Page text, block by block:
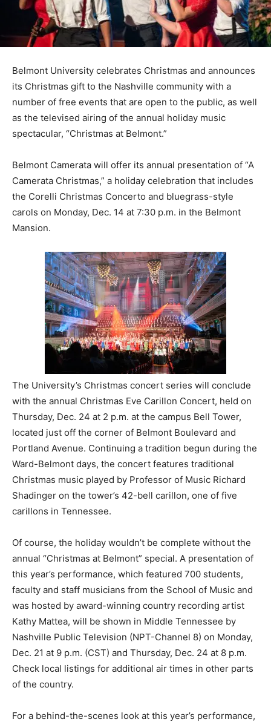
Belmont University celebrates Christmas and announces
its Christmas gift to the Nashville community with a
number of free events that are open to the public, as well
as the televised airing of the annual holiday music
spectacular, “Christmas at Belmont.”
Belmont Camerata will offer its annual presentation of “A
Camerata Christmas,” a holiday celebration that includes
the Corelli Christmas Concerto and bluegrass-style
carols on Monday, Dec. 14 at 7:30 p.m. in the Belmont
Mansion.
The University’s Christmas concert series will conclude
with the annual Christmas Eve Carillon Concert, held on
Thursday, Dec. 24 at 2 p.m. at the campus Bell Tower,
located just off the corner of Belmont Boulevard and
Portland Avenue. Continuing a tradition begun during the
Ward-Belmont days, the concert features traditional
Christmas music played by Professor of Music Richard
Shadinger on the tower’s 42-bell carillon, one of five
carillons in Tennessee.
Of course, the holiday wouldn’t be complete without the
annual “Christmas at Belmont” special. A presentation of
this year’s performance, which featured 700 students,
faculty and staff musicians from the School of Music and
was hosted by award-winning country recording artist
Kathy Mattea, will be shown in Middle Tennessee by
Nashville Public Television (NPT-Channel 8) on Monday,
Dec. 21 at 9 p.m. (CST) and Thursday, Dec. 24 at 8 p.m.
Check local listings for additional air times in other parts
of the country.
For a behind-the-scenes look at this year’s performance,